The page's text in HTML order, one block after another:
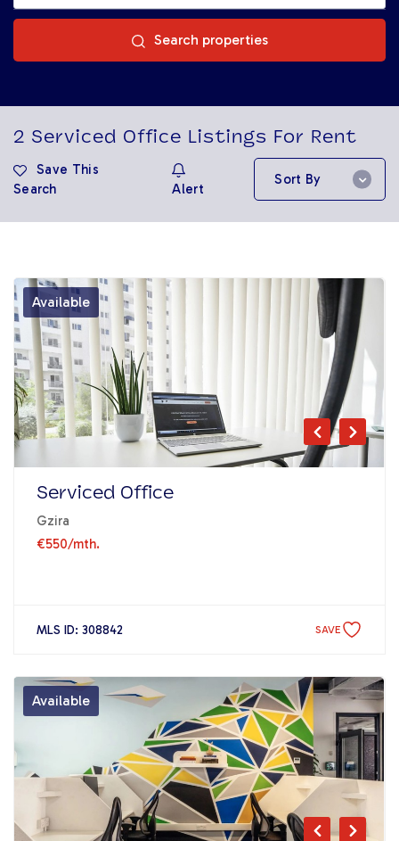
Search properties
2 Serviced Office Listings For Rent
Save This
Search
Alert
Sort By
Available
Serviced Office
Gzira
€550/mth.
MLS ID: 308842 SAVE
Available